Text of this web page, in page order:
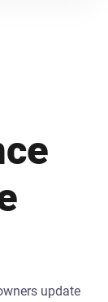
update